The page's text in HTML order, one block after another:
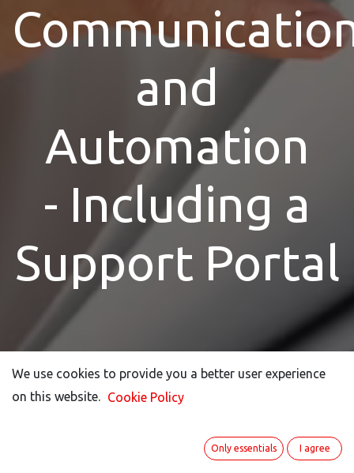
and
Automation
- Including a
Support Portal
We use cookies to provide you a better user experience
on this website.
Cookie Policy
Only essentials I agree
We use cookies to provide you a better user experience
on this website.
Cookie Policy
Only essentials I agree